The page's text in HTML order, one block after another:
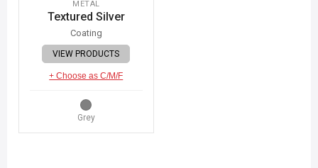
METAL
Textured Silver
Coating
VIEW PRODUCTS
+ Choose as C/M/F
Grey